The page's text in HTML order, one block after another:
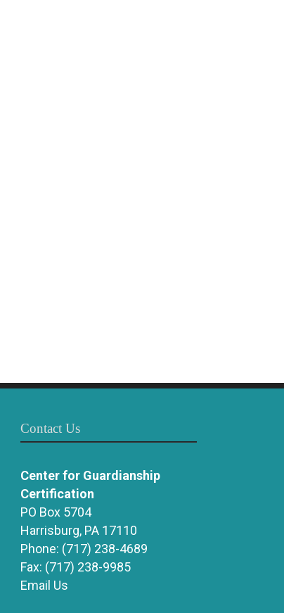
Contact Us
Center for Guardianship
Certification
PO Box 5704
Harrisburg, PA 17110
Phone: (717) 238-4689
Fax: (717) 238-9985
Email Us